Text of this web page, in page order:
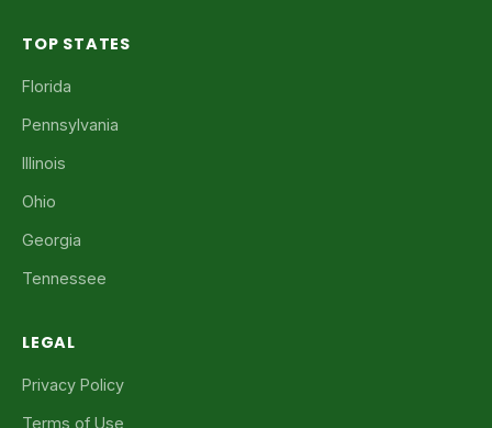
TOP STATES
Florida
Pennsylvania
Illinois
Ohio
Georgia
Tennessee
LEGAL
Privacy Policy
Terms of Use